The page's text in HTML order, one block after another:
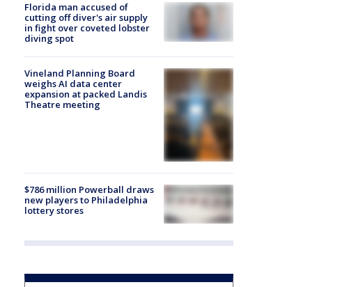
Florida man accused of
cutting off diver's air supply
in fight over coveted lobster
diving spot
Vineland Planning Board
weighs AI data center
expansion at packed Landis
Theatre meeting
$786 million Powerball draws
new players to Philadelphia
lottery stores